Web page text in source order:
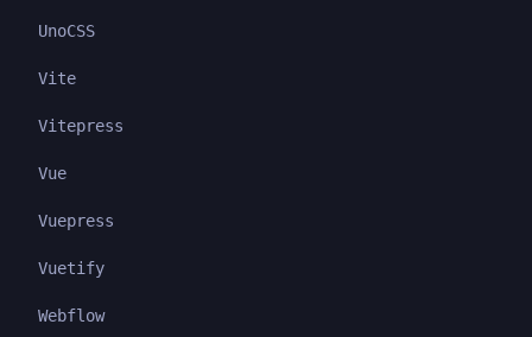
UnoCSS
Vite
Vitepress
Vue
Vuepress
Vuetify
Webflow